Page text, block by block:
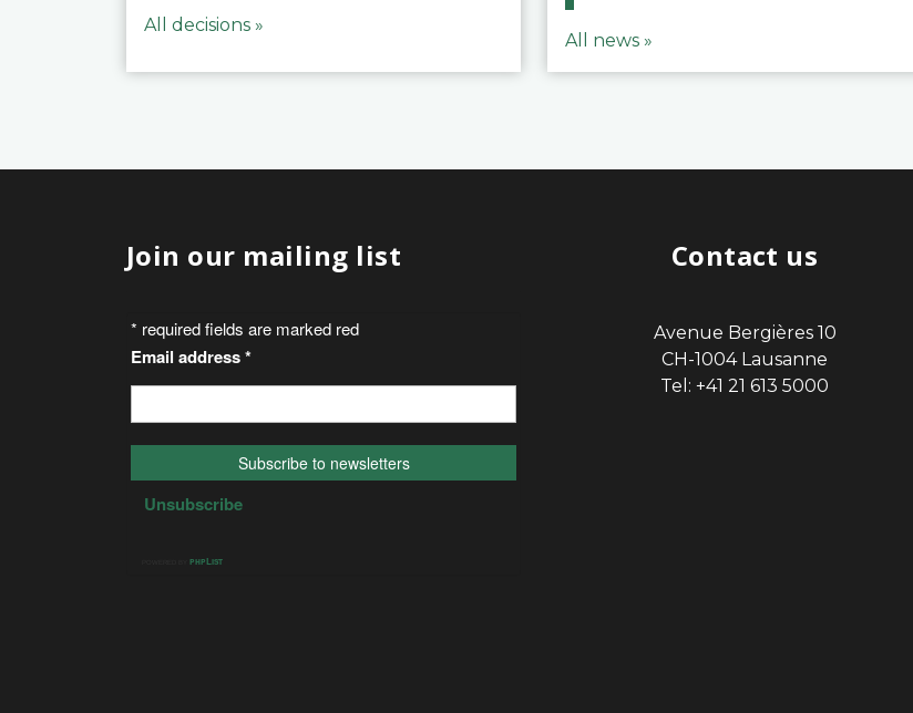
Committee
All decisions »
All news »
Join our mailing list Contact us
Avenue Bergières 10
CH-1004 Lausanne
Tel: +41 21 613 5000